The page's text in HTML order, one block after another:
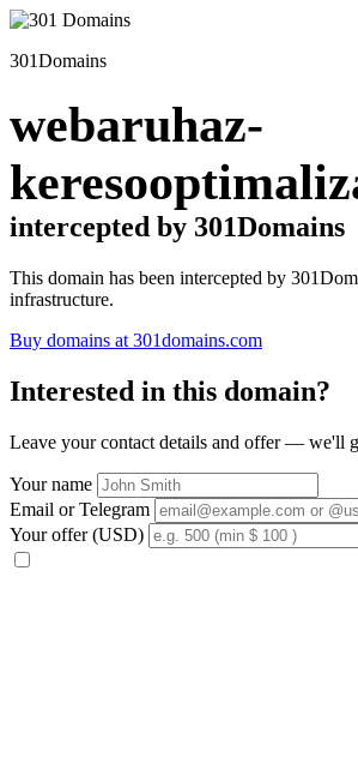
301Domains
webaruhaz-
intercepted by 301Domains
This domain has been intercepted by
infrastructure.
Buy domains at 301domains.com
Interested in this domain?
Leave your contact details and offer — we'll
Your name
Email or Telegram
Your offer (USD)